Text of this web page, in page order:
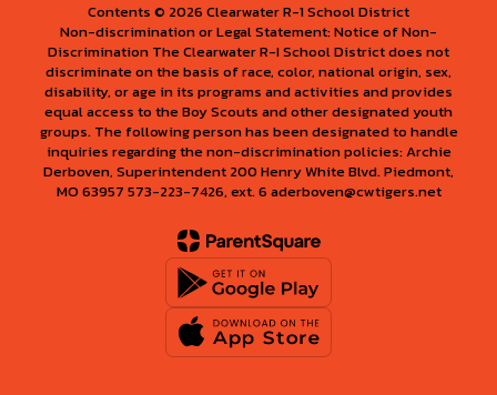
Contents © 2026 Clearwater R-1 School District
Non-discrimination or Legal Statement: Notice of Non-
Discrimination The Clearwater R-I School District does not
discriminate on the basis of race, color, national origin, sex,
disability, or age in its programs and activities and provides
equal access to the Boy Scouts and other designated youth
groups. The following person has been designated to handle
inquiries regarding the non-discrimination policies: Archie
Derboven, Superintendent 200 Henry White Blvd. Piedmont,
MO 63957 573-223-7426, ext. 6 aderboven@cwtigers.net